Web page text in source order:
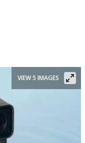
VIEW 5 IMAGES